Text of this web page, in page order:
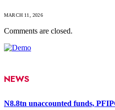
MARCH 11, 2026
Comments are closed.
NEWS
N8.8tn unaccounted funds,